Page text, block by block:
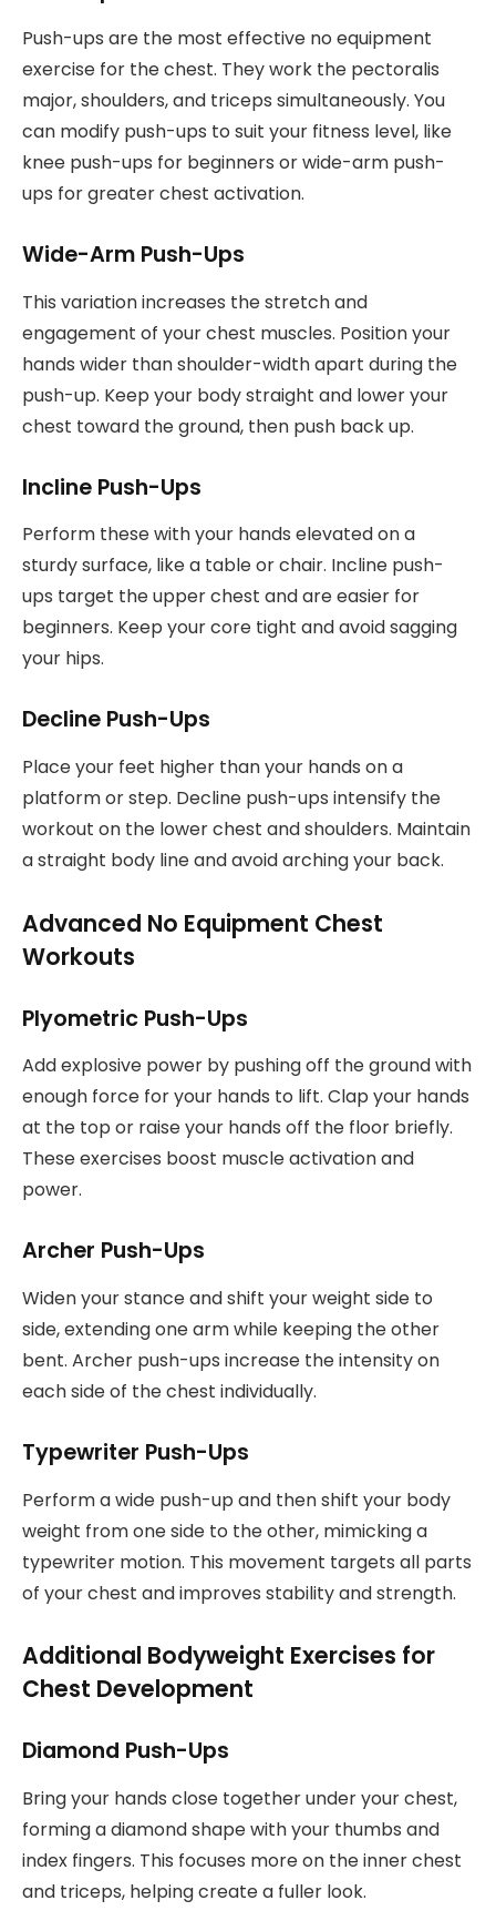
Push-ups are the most effective no equipment
exercise for the chest. They work the pectoralis
major, shoulders, and triceps simultaneously. You
can modify push-ups to suit your fitness level, like
knee push-ups for beginners or wide-arm push-
ups for greater chest activation.
Wide-Arm Push-Ups
This variation increases the stretch and
engagement of your chest muscles. Position your
hands wider than shoulder-width apart during the
push-up. Keep your body straight and lower your
chest toward the ground, then push back up.
Incline Push-Ups
Perform these with your hands elevated on a
sturdy surface, like a table or chair. Incline push-
ups target the upper chest and are easier for
beginners. Keep your core tight and avoid sagging
your hips.
Decline Push-Ups
Place your feet higher than your hands on a
platform or step. Decline push-ups intensify the
workout on the lower chest and shoulders. Maintain
a straight body line and avoid arching your back.
Advanced No Equipment Chest
Workouts
Plyometric Push-Ups
Add explosive power by pushing off the ground with
enough force for your hands to lift. Clap your hands
at the top or raise your hands off the floor briefly.
These exercises boost muscle activation and
power.
Archer Push-Ups
Widen your stance and shift your weight side to
side, extending one arm while keeping the other
bent. Archer push-ups increase the intensity on
each side of the chest individually.
Typewriter Push-Ups
Perform a wide push-up and then shift your body
weight from one side to the other, mimicking a
typewriter motion. This movement targets all parts
of your chest and improves stability and strength.
Additional Bodyweight Exercises for
Chest Development
Diamond Push-Ups
Bring your hands close together under your chest,
forming a diamond shape with your thumbs and
index fingers. This focuses more on the inner chest
and triceps, helping create a fuller look.